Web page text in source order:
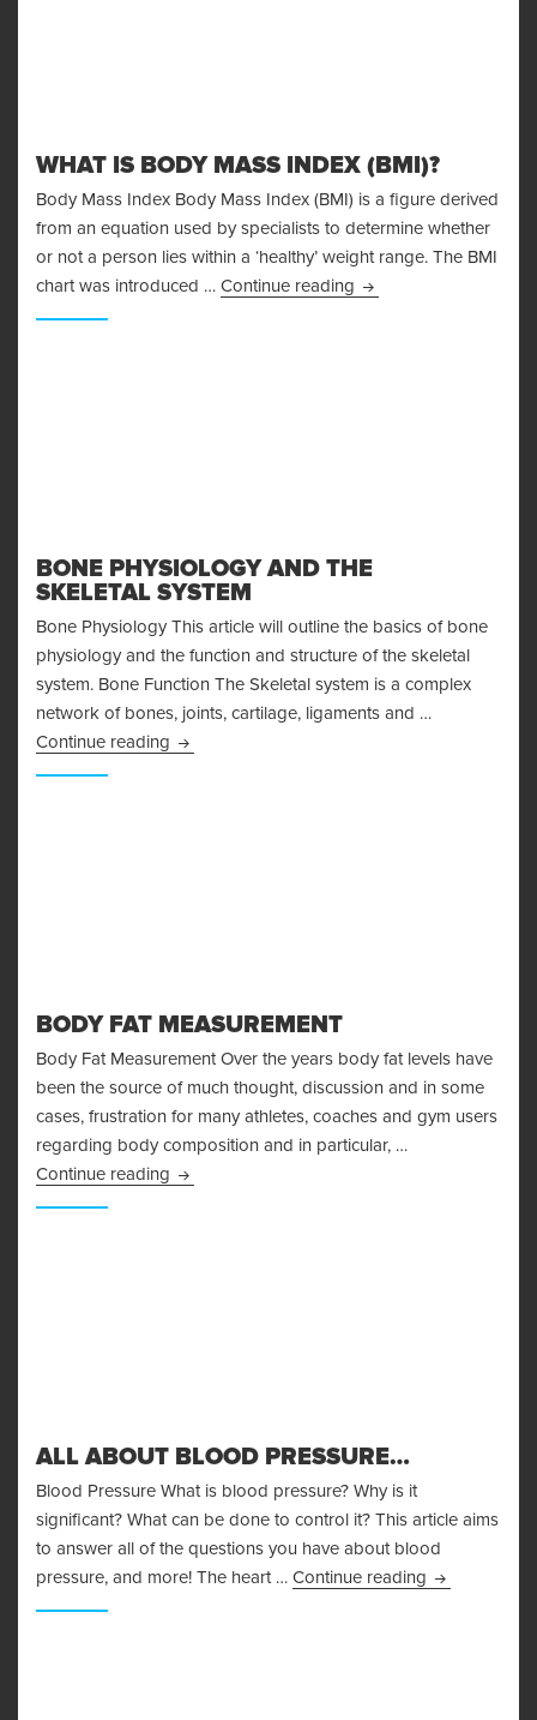
WHAT IS BODY MASS INDEX (BMI)?
Body Mass Index Body Mass Index (BMI) is a figure derived
from an equation used by specialists to determine whether
or not a person lies within a ‘healthy’ weight range. The BMI
chart was introduced … Continue reading What is Body Mass
BONE PHYSIOLOGY AND THE
SKELETAL SYSTEM
Bone Physiology This article will outline the basics of bone
physiology and the function and structure of the skeletal
system. Bone Function The Skeletal system is a complex
network of bones, joints, cartilage, ligaments and …
Continue reading Bone Physiology and the Skeletal System
BODY FAT MEASUREMENT
Body Fat Measurement Over the years body fat levels have
been the source of much thought, discussion and in some
cases, frustration for many athletes, coaches and gym users
regarding body composition and in particular, …
Continue reading Body Fat Measurement
ALL ABOUT BLOOD PRESSURE…
Blood Pressure What is blood pressure? Why is it
significant? What can be done to control it? This article aims
to answer all of the questions you have about blood
pressure, and more! The heart … Continue reading All About